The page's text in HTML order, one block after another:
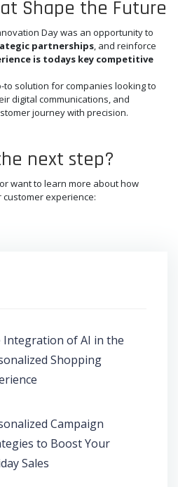
Shape the Future
Day was an opportunity to
partnerships, and reinforce
is todays key competitive
to solution for companies looking to
digital communications, and
journey with precision.
next step?
want to learn more about how
experience:
Integration of AI in the
Shopping
Campaign
to Boost Your
Sales